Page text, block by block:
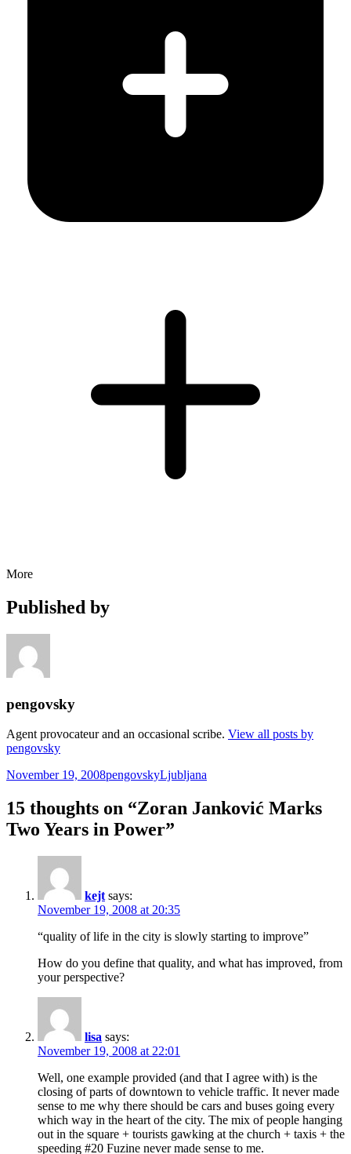
More
Published by
pengovsky
Agent provocateur and an occasional scribe. View all posts by
pengovsky
Posted
November 19, 2008Author
pengovskyCategories
Ljubljana
15 thoughts on “Zoran Janković Marks
Two Years in Power”
kejt says:
November 19, 2008 at 20:35
“quality of life in the city is slowly starting to improve”
How do you define that quality, and what has improved, from
your perspective?
lisa says:
November 19, 2008 at 22:01
Well, one example provided (and that I agree with) is the
closing of parts of downtown to vehicle traffic. It never made
sense to me why there should be cars and buses going every
which way in the heart of the city. The mix of people hanging
out in the square + tourists gawking at the church + taxis + the
speeding #20 Fuzine never made sense to me.